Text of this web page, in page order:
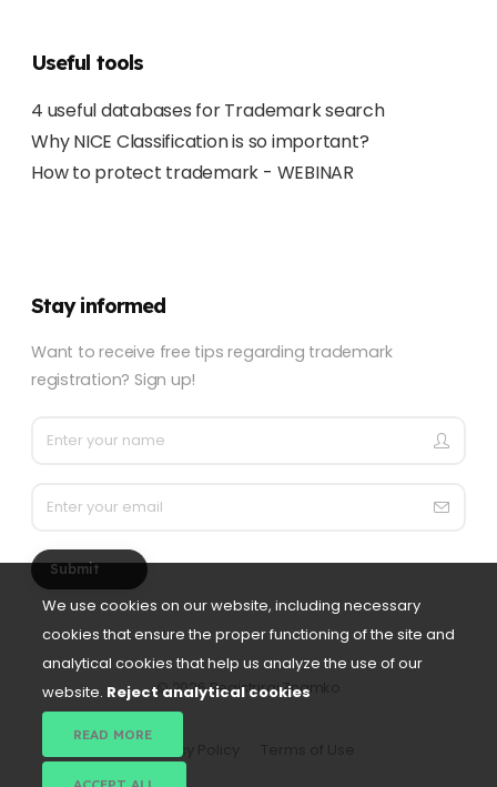
We use cookies on our website, including necessary
cookies that ensure the proper functioning of the site and
analytical cookies that help us analyze the use of our
website. Reject analytical cookies
READ MORE
Useful tools
4 useful databases for Trademark search
Why NICE Classification is so important?
How to protect trademark - WEBINAR
Stay informed
Want to receive free tips regarding trademark
registration? Sign up!
Submit
©2026 Registriraj Znamko
Privacy Policy